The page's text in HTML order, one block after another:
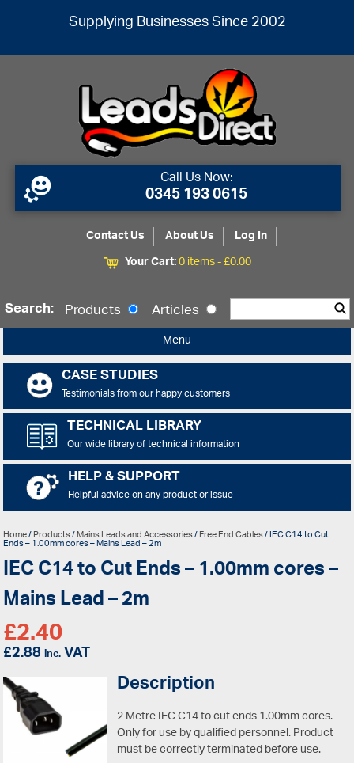
Supplying Businesses Since 2002
Call Us Now:
0345 193 0615
Contact Us About Us
Log In
Your Cart:0 items -£0.00
Search: Products Articles
Menu
CASE STUDIES
Testimonials from our happy customers
TECHNICAL LIBRARY
Our wide library of technical information
HELP & SUPPORT
Helpful advice on any product or issue
Home/Products/Mains Leads and Accessories/Free End Cables/ IEC C14 to Cut
Ends – 1.00mm cores – Mains Lead – 2m
IEC C14 to Cut Ends – 1.00mm cores –
Mains Lead – 2m
£2.40
£2.88inc.VAT
Description
2 Metre IEC C14 to cut ends 1.00mm cores.
Only for use by qualified personnel. Product
must be correctly terminated before use.